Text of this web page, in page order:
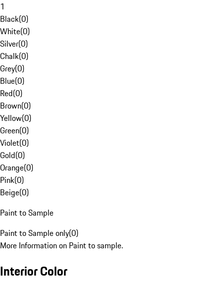
1
Black(0)
White(0)
Silver(0)
Chalk(0)
Grey(0)
Blue(0)
Red(0)
Brown(0)
Yellow(0)
Green(0)
Violet(0)
Gold(0)
Orange(0)
Pink(0)
Beige(0)
Paint to Sample
Paint to Sample only(0)
More Information on Paint to sample.
Interior Color